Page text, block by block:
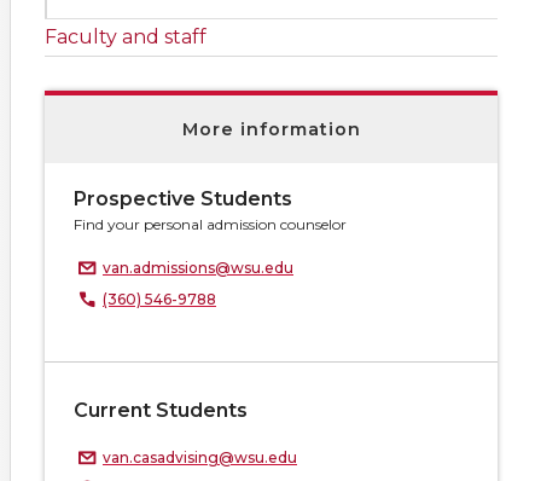
Faculty and staff
More information
Prospective Students
Find your personal admission counselor
van.admissions@wsu.edu
(360) 546-9788
Current Students
van.casadvising@wsu.edu